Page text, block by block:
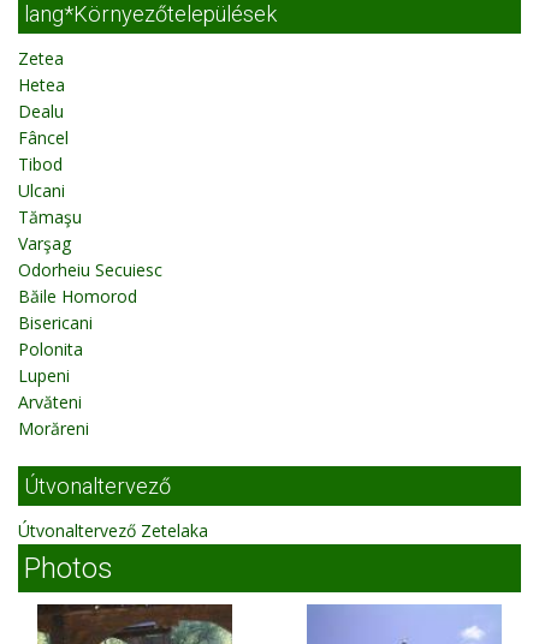
lang*Környezőtelepülések
Zetea
Hetea
Dealu
Fâncel
Tibod
Ulcani
Tămaşu
Varşag
Odorheiu Secuiesc
Băile Homorod
Bisericani
Polonita
Lupeni
Arvăteni
Morăreni
Útvonaltervező
Útvonaltervező Zetelaka
Photos